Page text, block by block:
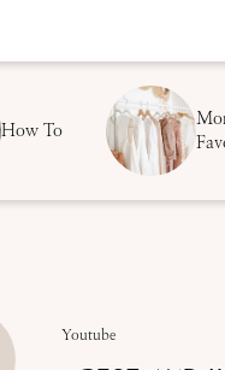
How To
Youtube